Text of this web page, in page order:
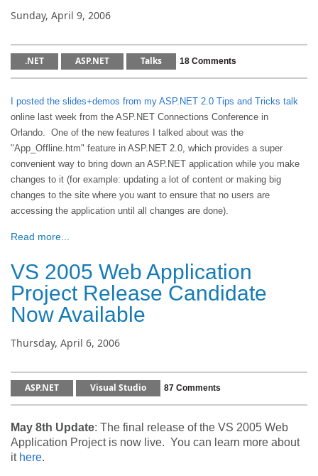
Sunday, April 9, 2006
.NET ASP.NET Talks 18 Comments
I posted the slides+demos from my ASP.NET 2.0 Tips and Tricks talk
online last week from the ASP.NET Connections Conference in
Orlando. One of the new features I talked about was the
"App_Offline.htm" feature in ASP.NET 2.0, which provides a super
convenient way to bring down an ASP.NET application while you make
changes to it (for example: updating a lot of content or making big
changes to the site where you want to ensure that no users are
accessing the application until all changes are done).
Read more...
VS 2005 Web Application
Project Release Candidate
Now Available
Thursday, April 6, 2006
ASP.NET Visual Studio 87 Comments
May 8th Update: The final release of the VS 2005 Web
Application Project is now live. You can learn more about
it here.